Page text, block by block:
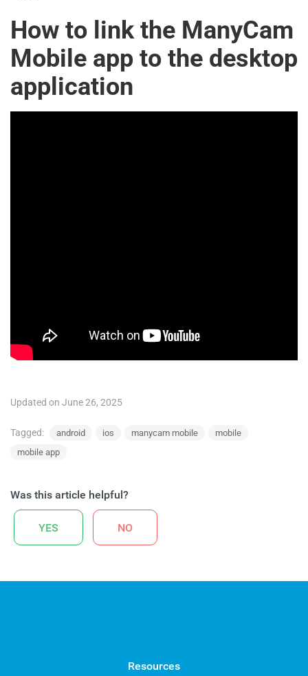
How to link the ManyCam
Mobile app to the desktop
application
Updated on June 26, 2025
Tagged: android ios manycam mobile
mobile
mobile app
Was this article helpful?
YES NO
Resources